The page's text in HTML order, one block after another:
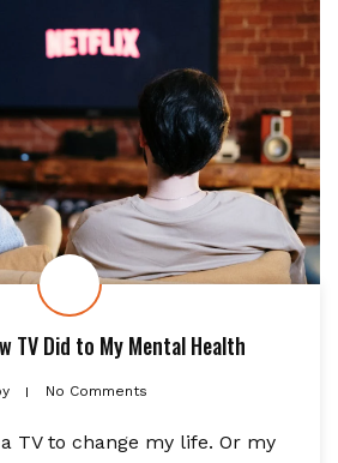
TV Did to My Mental Health
No Comments
TV to change my life. Or my